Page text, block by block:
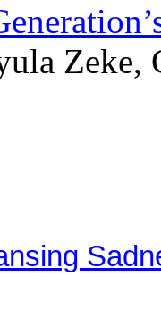
Zeke,